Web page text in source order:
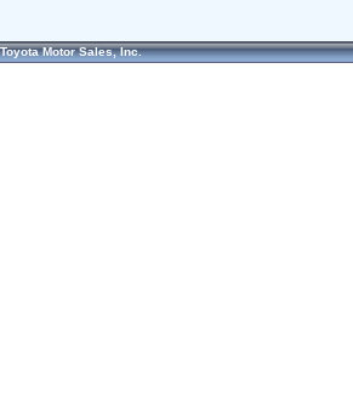
Toyota Motor Sales, Inc.